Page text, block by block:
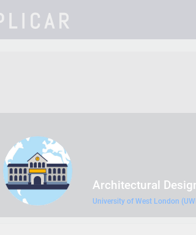
Architectural
University of West London